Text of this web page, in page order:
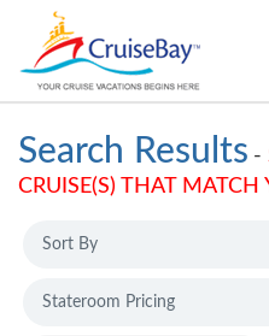
Search Results -
CRUISE(S) THAT MATCH